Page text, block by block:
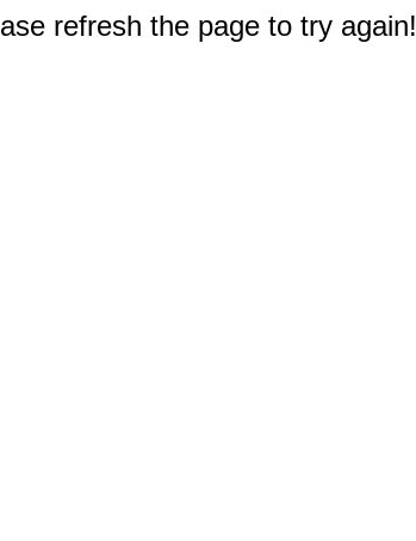
refresh the page to try again!